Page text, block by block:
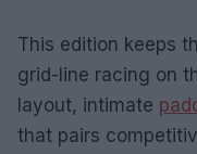
This edition keeps
grid-line racing on
layout, intimate
that pairs